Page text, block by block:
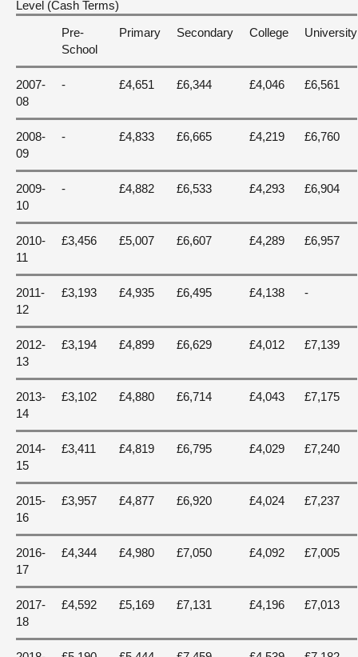
Level (Cash Terms)
Pre-
School
Primary Secondary College University
2007-
08
- £4,651 £6,344 £4,046 £6,561
2008-
09
- £4,833 £6,665 £4,219 £6,760
2009-
10
- £4,882 £6,533 £4,293 £6,904
2010-
11
£3,456 £5,007 £6,607 £4,289 £6,957
2011-
12
£3,193 £4,935 £6,495 £4,138 -
2012-
13
£3,194 £4,899 £6,629 £4,012 £7,139
2013-
14
£3,102 £4,880 £6,714 £4,043 £7,175
2014-
15
£3,411 £4,819 £6,795 £4,029 £7,240
2015-
16
£3,957 £4,877 £6,920 £4,024 £7,237
2016-
17
£4,344 £4,980 £7,050 £4,092 £7,005
2017-
18
£4,592 £5,169 £7,131 £4,196 £7,013